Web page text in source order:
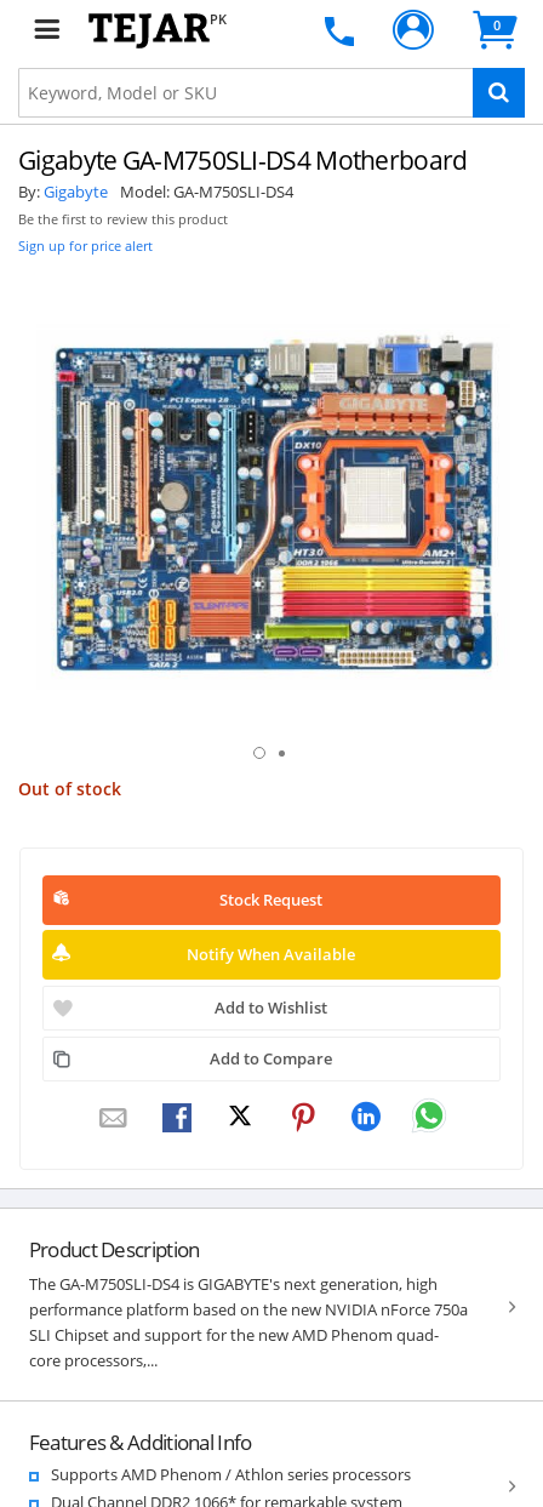
PK 0
Gigabyte GA-M750SLI-DS4 Motherboard
By:Gigabyte Model:GA-M750SLI-DS4
Be the first to review this product
Sign up for price alert
Out of stock
Stock Request
Notify When Available
Add to Wishlist
Add to Compare
Product Description
The GA-M750SLI-DS4 is GIGABYTE's next generation, high
performance platform based on the new NVIDIA nForce 750a
SLI Chipset and support for the new AMD Phenom quad-
core processors,...
Features & Additional Info
Supports AMD Phenom / Athlon series processors
Dual Channel DDR2 1066* for remarkable system